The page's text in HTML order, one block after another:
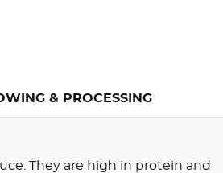
& PROCESSING
They are high in protein and